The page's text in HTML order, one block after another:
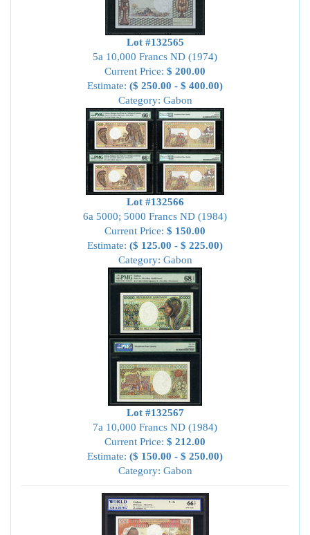
Lot #132565
5a 10,000 Francs ND (1974)
Current Price: $ 200.00
Estimate: ($ 250.00 - $ 400.00)
Category: Gabon
Lot #132566
6a 5000; 5000 Francs ND (1984)
Current Price: $ 150.00
Estimate: ($ 125.00 - $ 225.00)
Category: Gabon
Lot #132567
7a 10,000 Francs ND (1984)
Current Price: $ 212.00
Estimate: ($ 150.00 - $ 250.00)
Category: Gabon